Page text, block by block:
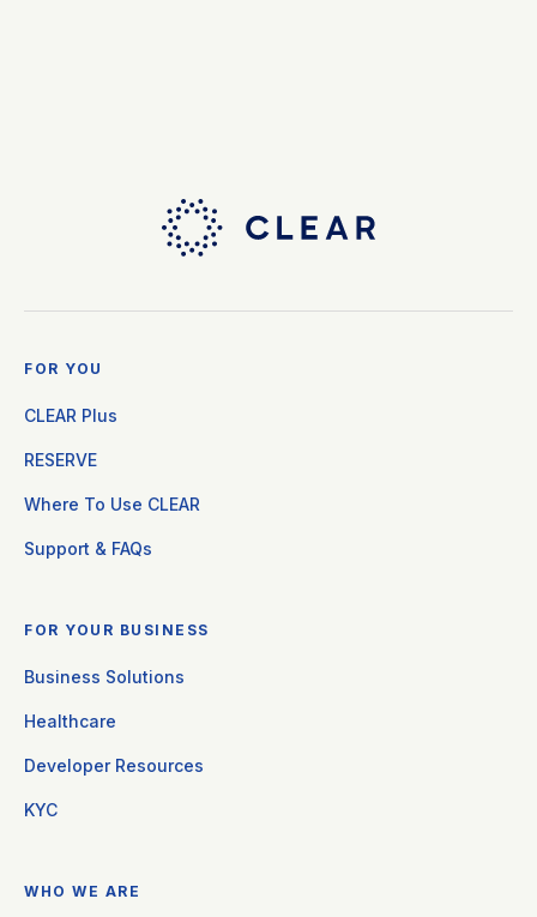
FOR YOU
CLEAR Plus
RESERVE
Where To Use CLEAR
Support & FAQs
FOR YOUR BUSINESS
Business Solutions
Healthcare
Developer Resources
KYC
WHO WE ARE